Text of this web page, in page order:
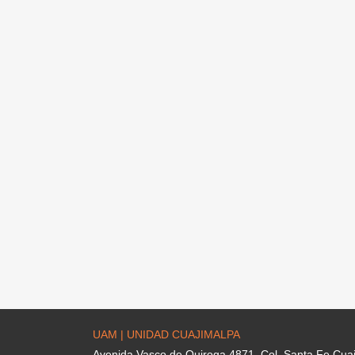
UAM | UNIDAD CUAJIMALPA